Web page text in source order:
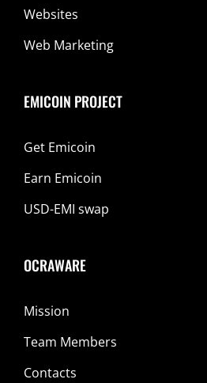
Websites
Web Marketing
EMICOIN PROJECT
Get Emicoin
Earn Emicoin
USD-EMI swap
OCRAWARE
Mission
Team Members
Contacts